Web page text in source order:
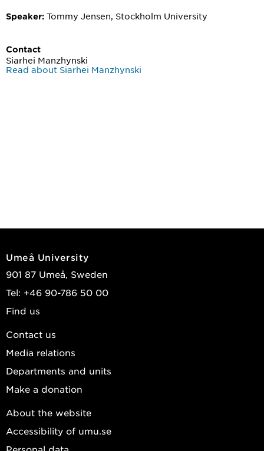
Speaker: Tommy Jensen, Stockholm University
Contact
Siarhei Manzhynski
Read about Siarhei Manzhynski
Umeå University
901 87 Umeå, Sweden
Tel: +46 90-786 50 00
Find us
Contact us
Media relations
Departments and units
Make a donation
About the website
Accessibility of umu.se